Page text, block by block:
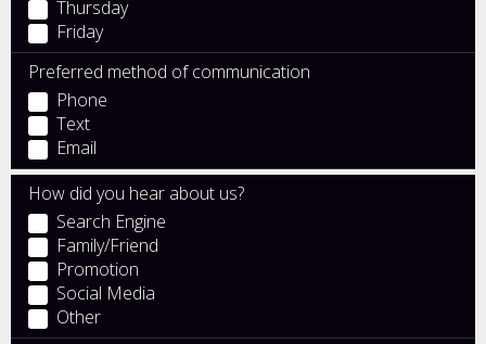
Thursday
Friday
Preferred method of communication
Phone
Text
Email
How did you hear about us?
Search Engine
Family/Friend
Promotion
Social Media
Other